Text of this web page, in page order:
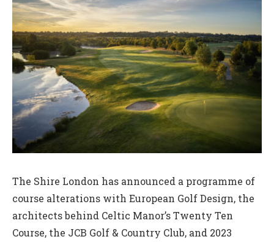
The Shire London has announced a programme of
course alterations with European Golf Design, the
architects behind Celtic Manor’s Twenty Ten
Course, the JCB Golf & Country Club, and 2023